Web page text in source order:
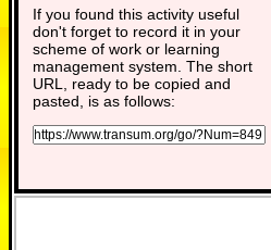
If you found this activity useful
don't forget to record it in your
scheme of work or learning
management system. The short
URL, ready to be copied and
pasted, is as follows: